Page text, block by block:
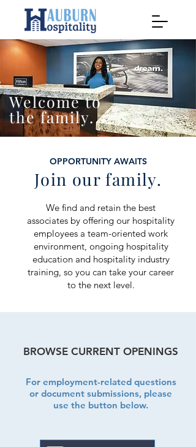
Welcome to
the family.
OPPORTUNITY AWAITS
Join our family.
We find and retain the best
associates by offering our hospitality
employees a team-oriented work
environment, ongoing hospitality
education and hospitality industry
training, so you can take your career
to the next level.
BROWSE CURRENT OPENINGS
For employment-related questions
or document submissions, please
use the button below.